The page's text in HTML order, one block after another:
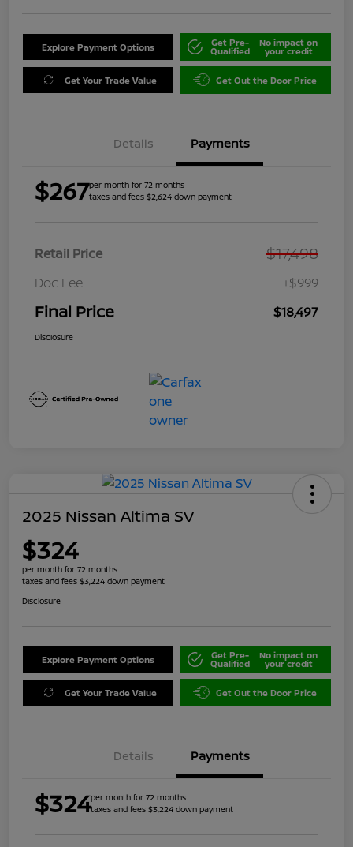
Explore Payment Options Get Pre-
Qualified
No impact on
your credit
Get Your Trade Value Get Out the Door Price
Details Payments
$267per month for 72 months
taxes and fees $2,624 down payment
Retail Price $17,498
Doc Fee +$999
Final Price $18,497
Disclosure
2025 Nissan Altima SV
$324
per month for 72 months
taxes and fees $3,224 down payment
Disclosure
Explore Payment Options Get Pre-
Qualified
No impact on
your credit
Get Your Trade Value Get Out the Door Price
Details Payments
$324per month for 72 months
taxes and fees $3,224 down payment